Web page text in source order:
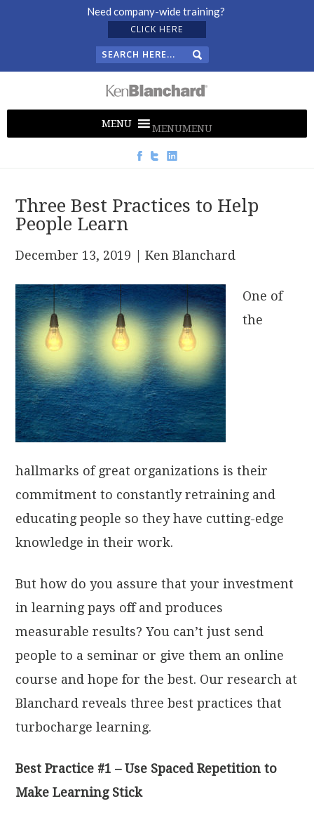
Need company-wide training?
CLICK HERE
MENUMENU
Three Best Practices to Help
People Learn
December 13, 2019 | Ken Blanchard
One of
the
hallmarks of great organizations is their
commitment to constantly retraining and
educating people so they have cutting-edge
knowledge in their work.
But how do you assure that your investment
in learning pays off and produces
measurable results? You can’t just send
people to a seminar or give them an online
course and hope for the best. Our research at
Blanchard reveals three best practices that
turbocharge learning.
Best Practice #1 – Use Spaced Repetition to
Make Learning Stick